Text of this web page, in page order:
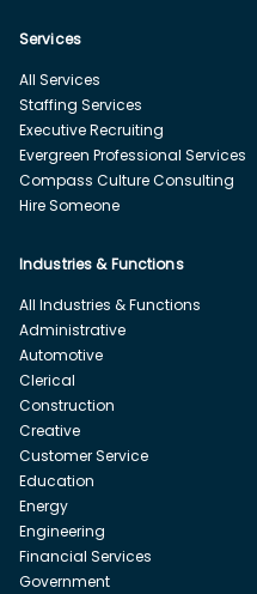
Services
All Services
Staffing Services
Executive Recruiting
Evergreen Professional Services
Compass Culture Consulting
Hire Someone
Industries & Functions
All Industries & Functions
Administrative
Automotive
Clerical
Construction
Creative
Customer Service
Education
Energy
Engineering
Financial Services
Government